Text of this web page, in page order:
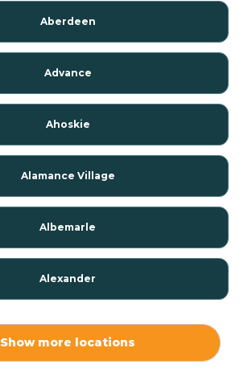
Aberdeen
Advance
Ahoskie
Alamance Village
Albemarle
Alexander
Show more locations